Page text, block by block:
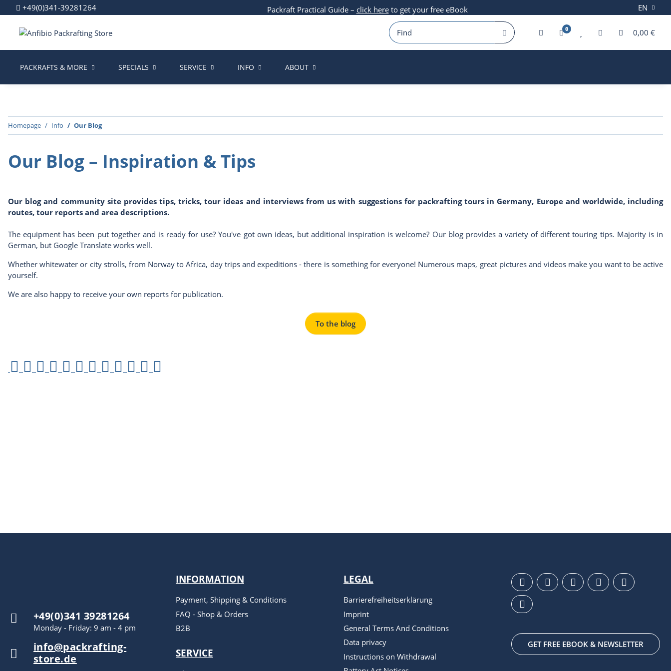
EN
Packraft Practical Guide – click hereto get your free eBook
+49(0)341-39281264
0 0,00 €
PACKRAFTS & MORE SPECIALS SERVICE INFO ABOUT
Homepage Info Our Blog
Our Blog – Inspiration & Tips
Our blog and community site provides tips, tricks, tour ideas and interviews from us with suggestions for packrafting tours in Germany, Europe and worldwide, including
routes, tour reports and area descriptions.
The equipment has been put together and is ready for use? You've got own ideas, but additional inspiration is welcome? Our blog provides a variety of different touring tips. Majority is in
German, but Google Translate works well.
Whether whitewater or city strolls, from Norway to Africa, day trips and expeditions - there is something for everyone! Numerous maps, great pictures and videos make you want to be active
yourself.
We are also happy to receive your own reports for publication.
To the blog
+49(0)341 39281264
Monday - Friday: 9 am - 4 pm
info@packrafting-
store.de
INFORMATION
Payment, Shipping & Conditions
FAQ - Shop & Orders
B2B
SERVICE
LEGAL
Barrierefreiheitserklärung
Imprint
General Terms And Conditions
Data privacy
Instructions on Withdrawal
GET FREE EBOOK & NEWSLETTER